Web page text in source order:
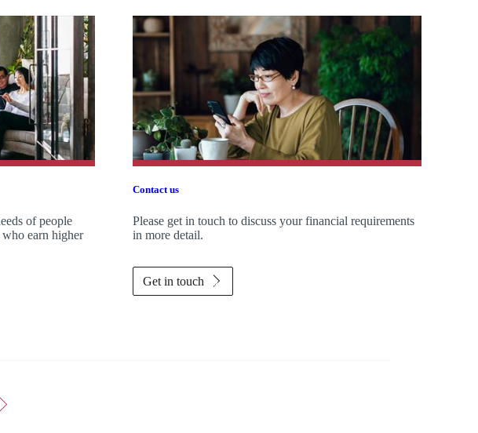
of people
earn higher
Contact us
Please get in touch to discuss your financial requirements
in more detail.
Get in touch